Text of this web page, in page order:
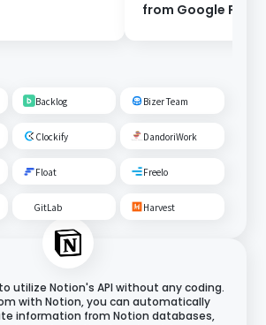
from Google
Backlog Bizer Team
Clockify DandoriWork
Float Freelo
GitLab Harvest
utilize Notion's API without any coding.
with Notion, you can automatically
information from Notion databases,